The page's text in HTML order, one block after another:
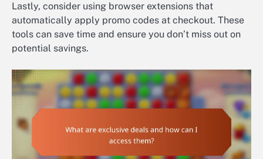
Lastly, consider using browser extensions that
automatically apply promo codes at checkout. These
tools can save time and ensure you don’t miss out on
potential savings.